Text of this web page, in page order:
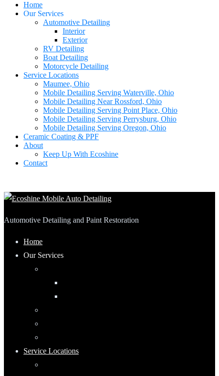
Home
Our Services
Automotive Detailing
Interior
Exterior
RV Detailing
Boat Detailing
Motorcycle Detailing
Service Locations
Maumee, Ohio
Mobile Detailing Serving Waterville, Ohio
Mobile Detailing Near Rossford, Ohio
Mobile Detailing Serving Point Place, Ohio
Mobile Detailing Serving Perrysburg, Ohio
Mobile Detailing Serving Oregon, Ohio
Ceramic Coating & PPF
About
Keep Up With Ecoshine
Contact
Automotive Detailing and Paint Restoration
Home
Our Services
Service Locations